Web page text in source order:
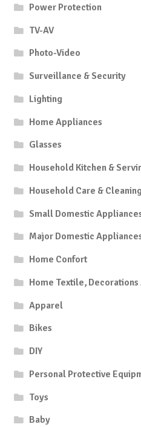
Power Protection
TV-AV
Photo-Video
Surveillance & Security
Lighting
Home Appliances
Glasses
Household Kitchen &
Household Care &
Small Domestic
Major Domestic
Home Confort
Home Textile, Decorations
Apparel
Bikes
DIY
Personal Protective
Toys
Baby